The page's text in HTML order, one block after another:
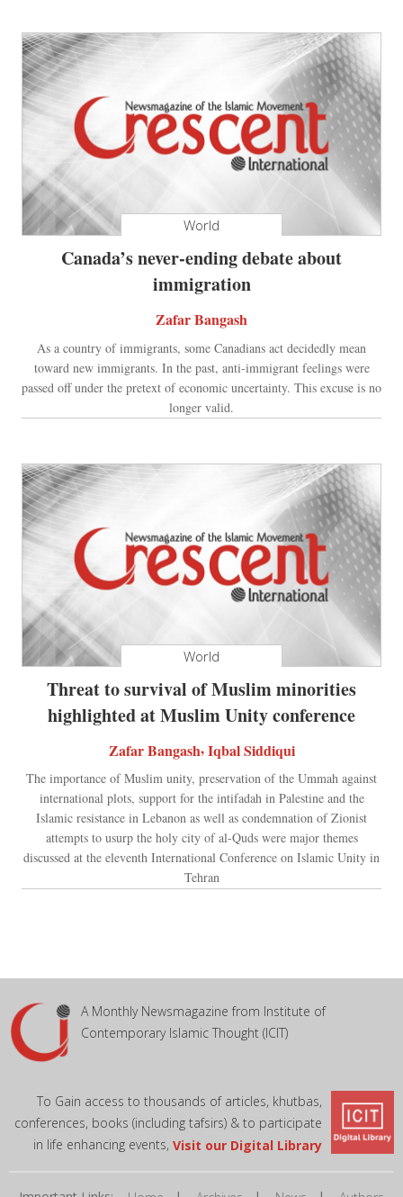
World
Canada’s never-ending debate about
immigration
Zafar Bangash
As a country of immigrants, some Canadians act decidedly mean
toward new immigrants. In the past, anti-immigrant feelings were
passed off under the pretext of economic uncertainty. This excuse is no
longer valid.
World
Threat to survival of Muslim minorities
highlighted at Muslim Unity conference
Zafar Bangash,Iqbal Siddiqui
The importance of Muslim unity, preservation of the Ummah against
international plots, support for the intifadah in Palestine and the
Islamic resistance in Lebanon as well as condemnation of Zionist
attempts to usurp the holy city of al-Quds were major themes
discussed at the eleventh International Conference on Islamic Unity in
Tehran
A Monthly Newsmagazine from Institute of
Contemporary Islamic Thought (ICIT)
To Gain access to thousands of articles, khutbas,
conferences, books (including tafsirs) & to participate
in life enhancing events, Visit our Digital Library